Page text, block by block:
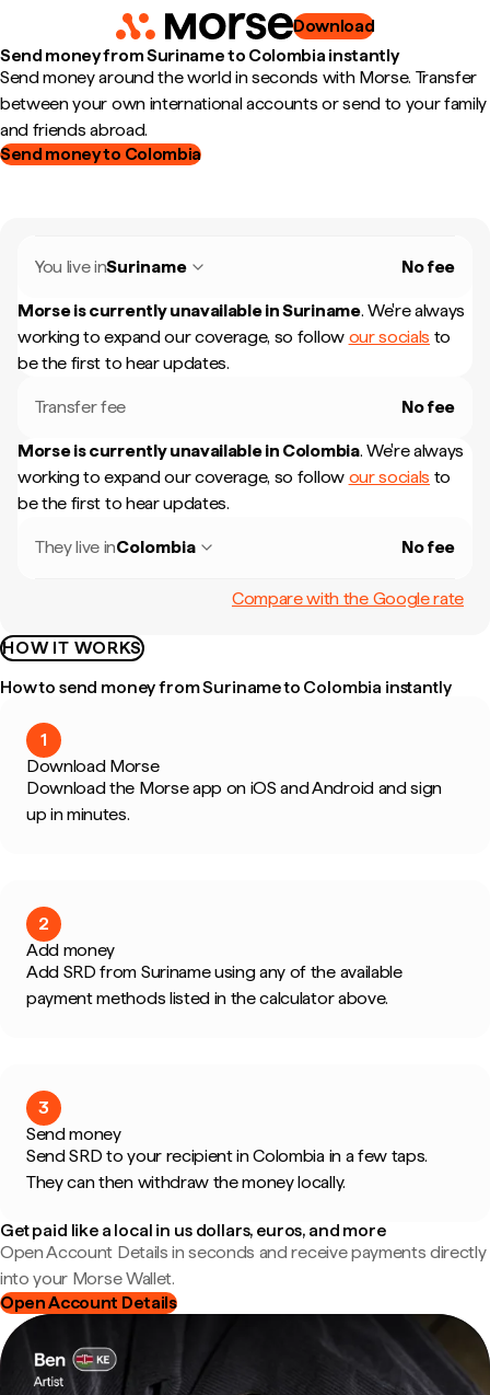
Download
Send money from Suriname to Colombia instantly
Send money around the world in seconds with Morse. Transfer
between your own international accounts or send to your family
and friends abroad.
Send money to Colombia
You live inSuriname No fee
Morse is currently unavailable inSuriname. We're always
working to expand our coverage, so follow our socials to
be the first to hear updates.
Transfer fee No fee
Morse is currently unavailable in Colombia. We're always
working to expand our coverage, so follow our socials to
be the first to hear updates.
They live inColombia No fee
Compare with the Google rate
HOW IT WORKS
How to send money from Suriname to Colombia instantly
1
Download Morse
Download the Morse app on iOS and Android and sign
up in minutes.
2
Add money
Add SRD from Suriname using any of the available
payment methods listed in the calculator above.
3
Send money
Send SRD to your recipient in Colombia in a few taps.
They can then withdraw the money locally.
Get paid like a local in us dollars, euros, and more
Open Account Details in seconds and receive payments directly
into your Morse Wallet.
Open Account Details